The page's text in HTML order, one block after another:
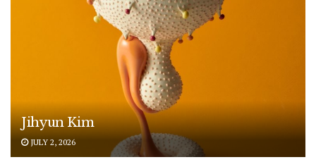
Jihyun Kim
JULY 2, 2026